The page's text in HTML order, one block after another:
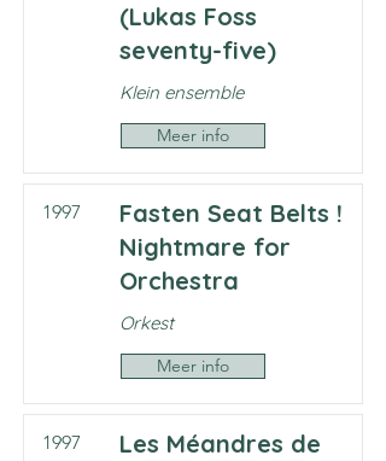
(Lukas Foss
seventy-five)
Klein ensemble
Meer info
1997
Fasten Seat Belts !
Nightmare for
Orchestra
Orkest
Meer info
1997
Les Méandres de